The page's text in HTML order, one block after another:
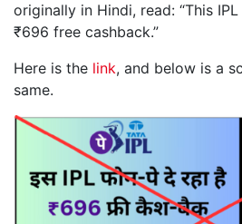
originally in Hindi, read: “This
₹696 free cashback.”
Here is the link, and below is a
same.